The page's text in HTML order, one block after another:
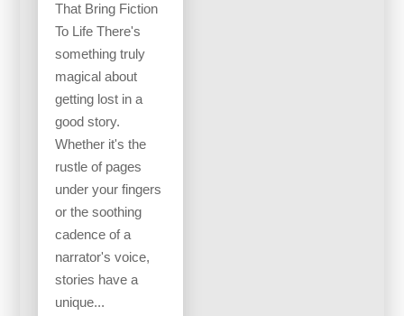
That Bring Fiction
To Life There's
something truly
magical about
getting lost in a
good story.
Whether it's the
rustle of pages
under your fingers
or the soothing
cadence of a
narrator's voice,
stories have a
unique...